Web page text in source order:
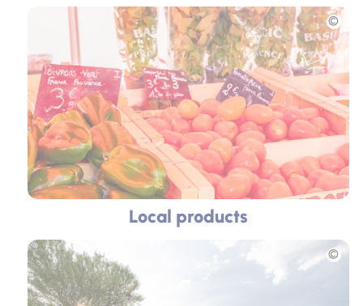
Local products
Picture